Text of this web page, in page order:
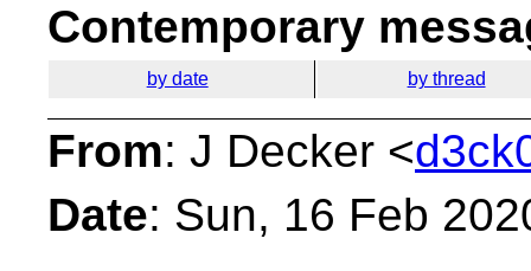
Contemporary
by date by thread
From: J Decker <
Date: Sun, 16 Feb